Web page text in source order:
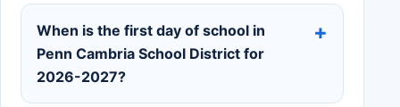
When is the first day of school in
Penn Cambria School District for
2026-2027?